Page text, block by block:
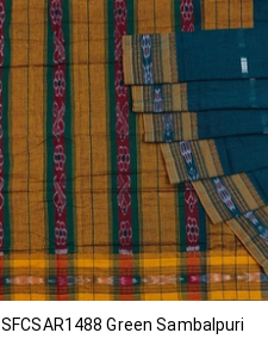
SFCSAR1488 Green Sambalpuri